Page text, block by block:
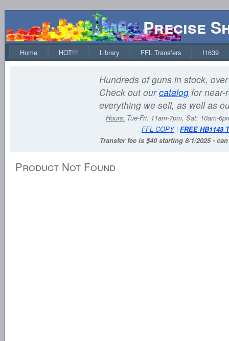
Precise
Home HOT!!! Library FFL Transfers I1639
Hundreds of guns in stock,
Check out ourcatalog for near-
everything we sell, as well as
Hours: Tue-Fri: 11am-7pm, Sat: 10am-
FFL COPY| FREE HB1143
Transfer fee is $40 starting 8/1/2025 -
Product Not Found